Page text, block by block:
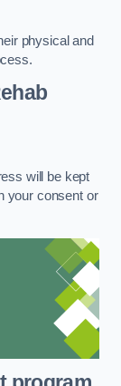
physical and
will be kept
your consent or